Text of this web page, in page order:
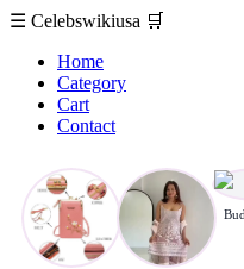
☰ Celebswikiusa 🛒
Home
Category
Cart
Contact